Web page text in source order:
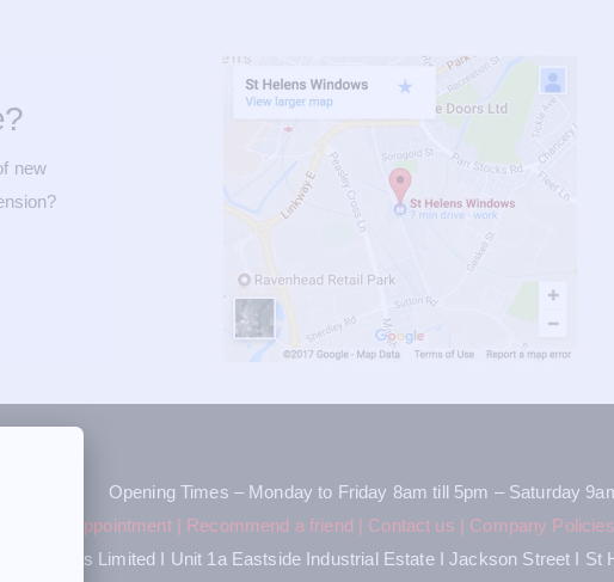
new
Opening Times – Monday to Friday 8am till 5pm – Saturday
Book an appointment| Recommend a friend | Contact us | Company Policies
Windows Limited I Unit 1a Eastside Industrial Estate I Jackson Street I St